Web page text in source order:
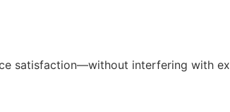
satisfaction—without interfering with